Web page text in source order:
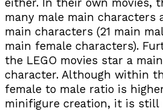
either. In their own movies,
many male main characters
main characters (21 main
main female characters).
the LEGO movies star a
character. Although within
female to male ratio is
minifigure creation, it is still